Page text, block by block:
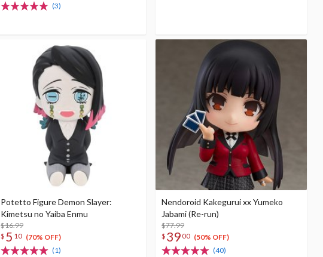
(3)
Potetto Figure Demon Slayer:
Kimetsu no Yaiba Enmu
$16.99
$ 5 10 (70% OFF)
(1)
Nendoroid Kakegurui xx Yumeko
Jabami (Re-run)
$77.99
$ 3900 (50% OFF)
(40)